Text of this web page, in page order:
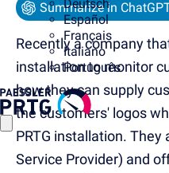
Deutsch
Español
Français
Italiano
Português
Summarize in
Recently a company
installation to monitor
how they can supply
the customers' logos
PRTG installation. They
Service Provider) and